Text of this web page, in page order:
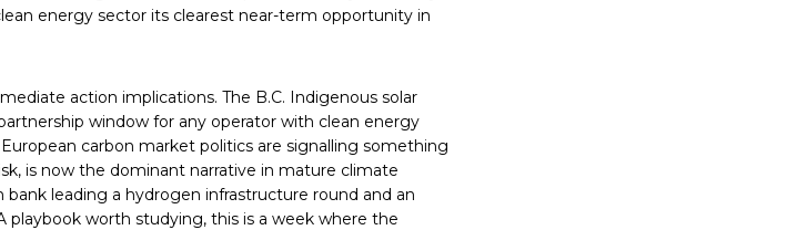
energy sector its clearest near-term opportunity in
action implications. The B.C. Indigenous solar
window for any operator with clean energy
carbon market politics are signalling something
is now the dominant narrative in mature climate
leading a hydrogen infrastructure round and an
playbook worth studying, this is a week where the